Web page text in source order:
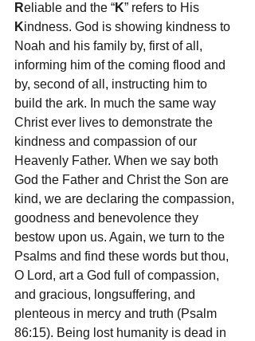
Reliable and the “K” refers to His
Kindness. God is showing kindness to
Noah and his family by, first of all,
informing him of the coming flood and
by, second of all, instructing him to
build the ark. In much the same way
Christ ever lives to demonstrate the
kindness and compassion of our
Heavenly Father. When we say both
God the Father and Christ the Son are
kind, we are declaring the compassion,
goodness and benevolence they
bestow upon us. Again, we turn to the
Psalms and find these words but thou,
O Lord, art a God full of compassion,
and gracious, longsuffering, and
plenteous in mercy and truth (Psalm
86:15). Being lost humanity is dead in